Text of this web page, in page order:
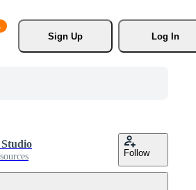
Sign Up
Log In
Follow